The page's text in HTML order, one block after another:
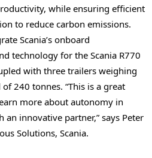
while ensuring efficient
to reduce carbon emissions.
Scania’s onboard
technology for the Scania R770
with three trailers weighing
240 tonnes. “This is a great
more about autonomy in
innovative partner,” says Peter
Solutions, Scania.